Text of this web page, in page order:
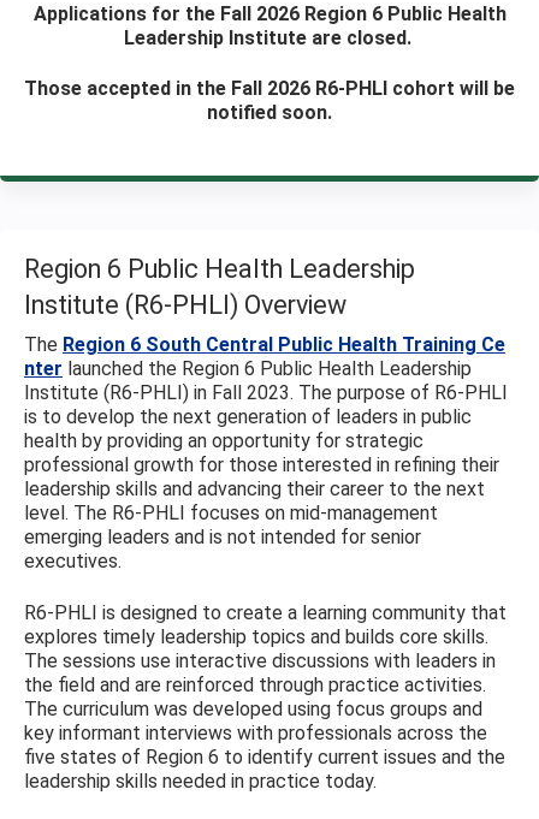
Applications for the Fall 2026 Region 6 Public Health
Leadership Institute are closed.
Those accepted in the Fall 2026 R6-PHLI cohort will be
notified soon.
Region 6 Public Health Leadership
Institute (R6-PHLI) Overview
The Region 6 South Central Public Health Training Ce
nter launched the Region 6 Public Health Leadership
Institute (R6-PHLI) in Fall 2023. The purpose of R6-PHLI
is to develop the next generation of leaders in public
health by providing an opportunity for strategic
professional growth for those interested in refining their
leadership skills and advancing their career to the next
level. The R6-PHLI focuses on mid-management
emerging leaders and is not intended for senior
executives.
R6-PHLI is designed to create a learning community that
explores timely leadership topics and builds core skills.
The sessions use interactive discussions with leaders in
the field and are reinforced through practice activities.
The curriculum was developed using focus groups and
key informant interviews with professionals across the
five states of Region 6 to identify current issues and the
leadership skills needed in practice today.